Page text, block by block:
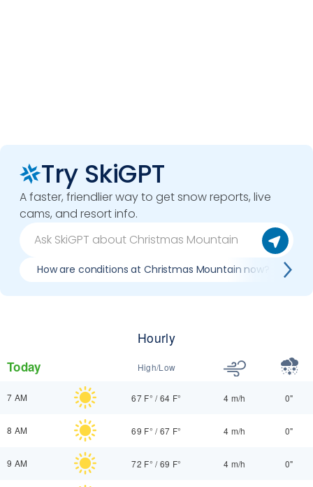
Try SkiGPT
A faster, friendlier way to get snow reports, live
cams, and resort info.
How are conditions at Christmas Mountain now?
Hourly
Today High/Low
7 AM 67 F° /64 F° 4 m/h 0"
8 AM 69 F° /67 F° 4 m/h 0"
9 AM 72 F° /69 F° 4 m/h 0"